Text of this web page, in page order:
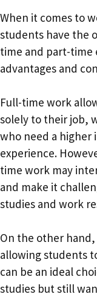
When it comes to
students have the
time and part-time
advantages and
Full-time work
solely to their job,
who need a higher
experience.
time work may
and make it
studies and work
On the other
allowing students
can be an ideal
studies but still